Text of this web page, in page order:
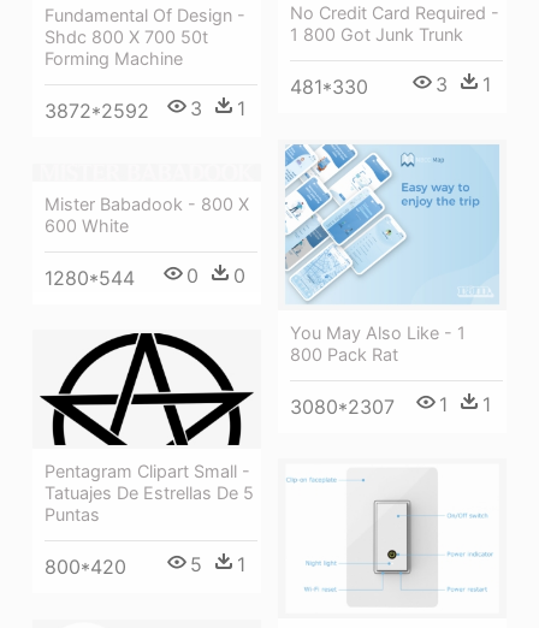
No Credit Card Required -
1 800 Got Junk Trunk
481*330 3 1
Fundamental Of Design -
Shdc 800 X 700 50t
Forming Machine
3872*2592 3 1
You May Also Like - 1
800 Pack Rat
3080*2307 1 1
Mister Babadook - 800 X
600 White
1280*544 0 0
Pentagram Clipart Small -
Tatuajes De Estrellas De 5
Puntas
800*420 5 1